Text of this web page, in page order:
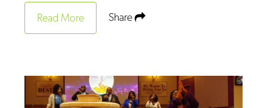
Read More Share